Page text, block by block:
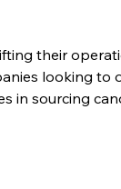
their
looking to
in sourcing